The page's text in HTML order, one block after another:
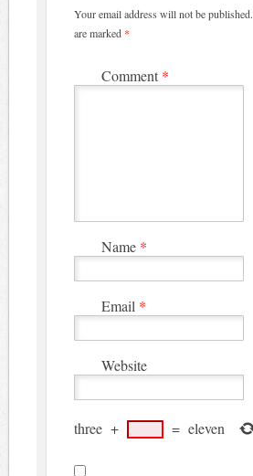
Your email address will not be published.
are marked *
Comment *
Name *
Email *
Website
three + = eleven